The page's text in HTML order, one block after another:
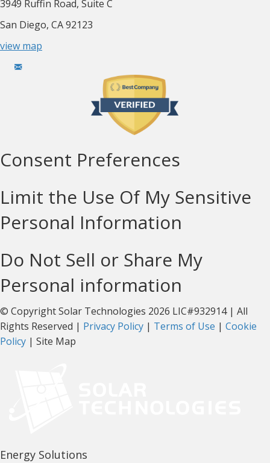
3949 Ruffin Road, Suite C
San Diego, CA 92123
view map
Consent Preferences
Limit the Use Of My Sensitive
Personal Information
Do Not Sell or Share My
Personal information
© Copyright Solar Technologies 2026 LIC#932914 | All
Rights Reserved | Privacy Policy | Terms of Use | Cookie
Policy | Site Map
Energy Solutions